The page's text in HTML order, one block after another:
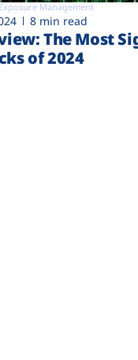
Exposure Management
8 min read
The Most
of 2024